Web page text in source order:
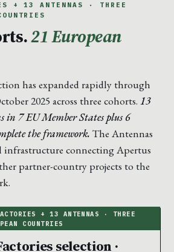
+ 13 ANTENNAS · THREE
21 European
has expanded rapidly through
2025 across three cohorts. 13
in 7 EU Member States plus 6
the framework. The Antennas
connecting Apertus
partner-country projects to the
selection ·